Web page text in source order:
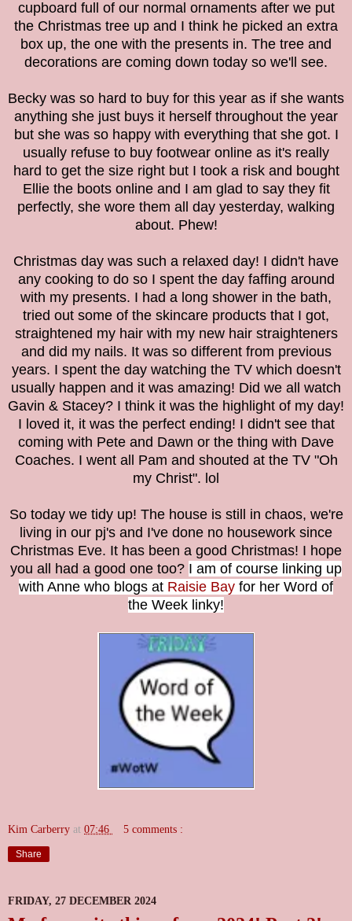
cupboard full of our normal ornaments after we put
the Christmas tree up and I think he picked an extra
box up, the one with the presents in. The tree and
decorations are coming down today so we'll see.
Becky was so hard to buy for this year as if she wants
anything she just buys it herself throughout the year
but she was so happy with everything that she got. I
usually refuse to buy footwear online as it's really
hard to get the size right but I took a risk and bought
Ellie the boots online and I am glad to say they fit
perfectly, she wore them all day yesterday, walking
about. Phew!
Christmas day was such a relaxed day! I didn't have
any cooking to do so I spent the day faffing around
with my presents. I had a long shower in the bath,
tried out some of the skincare products that I got,
straightened my hair with my new hair straighteners
and did my nails. It was so different from previous
years. I spent the day watching the TV which doesn't
usually happen and it was amazing! Did we all watch
Gavin & Stacey? I think it was the highlight of my day!
I loved it, it was the perfect ending! I didn't see that
coming with Pete and Dawn or the thing with Dave
Coaches. I went all Pam and shouted at the TV "Oh
my Christ". lol
So today we tidy up! The house is still in chaos, we're
living in our pj's and I've done no housework since
Christmas Eve. It has been a good Christmas! I hope
you all had a good one too? I am of course linking up
with Anne who blogs at Raisie Bay for her Word of
the Week linky!
Kim Carberry at 07:46 5 comments :
Share
FRIDAY, 27 DECEMBER 2024